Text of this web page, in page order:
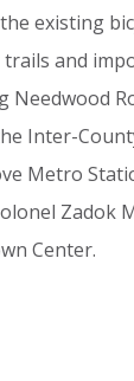
the existing
trails and
Needwood
Inter-
Metro
Zadok
Center.